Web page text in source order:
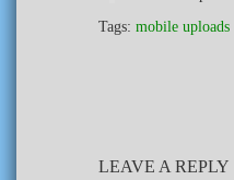
Tags: mobile uploads
LEAVE A REPLY